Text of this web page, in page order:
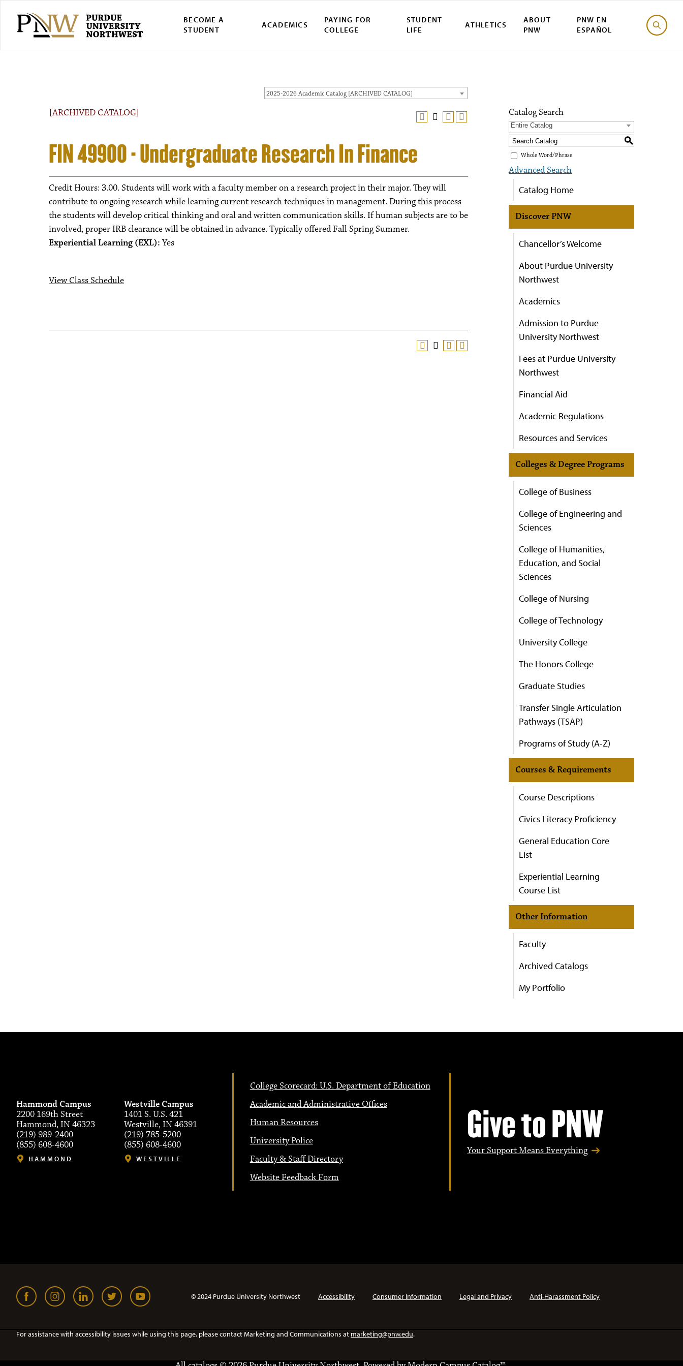
BECOME A
STUDENT
ACADEMICS
PAYING FOR
COLLEGE
STUDENT
LIFE
ATHLETICS
ABOUT
PNW
PNW EN
ESPAÑOL
2025-2026 Academic Catalog [ARCHIVED CATALOG]
[ARCHIVED CATALOG]
FIN 49900 - Undergraduate Research In Finance
Credit Hours: 3.00. Students will work with a faculty member on a research project in their major. They will
contribute to ongoing research while learning current research techniques in management. During this process
the students will develop critical thinking and oral and written communication skills. If human subjects are to be
involved, proper IRB clearance will be obtained in advance. Typically offered Fall Spring Summer.
Experiential Learning (EXL): Yes
View Class Schedule
Catalog Search
Entire Catalog
S
Whole Word/Phrase
Advanced Search
Catalog Home
Discover PNW
Chancellor’s Welcome
About Purdue University
Northwest
Academics
Admission to Purdue
University Northwest
Fees at Purdue University
Northwest
Financial Aid
Academic Regulations
Resources and Services
Colleges & Degree Programs
College of Business
College of Engineering and
Sciences
College of Humanities,
Education, and Social
Sciences
College of Nursing
College of Technology
University College
The Honors College
Graduate Studies
Transfer Single Articulation
Pathways (TSAP)
Programs of Study (A-Z)
Courses & Requirements
Course Descriptions
Civics Literacy Proficiency
General Education Core
List
Experiential Learning
Course List
Other Information
Faculty
Archived Catalogs
My Portfolio
Hammond Campus
2200 169th Street
Hammond, IN 46323
(219) 989-2400
(855) 608-4600
HAMMOND
Westville Campus
1401 S. U.S. 421
Westville, IN 46391
(219) 785-5200
(855) 608-4600
WESTVILLE
College Scorecard: U.S. Department of Education
Academic and Administrative Offices
Human Resources
University Police
Faculty & Staff Directory
Website Feedback Form
Give to PNW
Your Support Means Everything
© 2024 Purdue University Northwest Accessibility Consumer Information Legal and Privacy Anti-Harassment Policy
For assistance with accessibility issues while using this page, please contact Marketing and Communications at marketing@pnw.edu.